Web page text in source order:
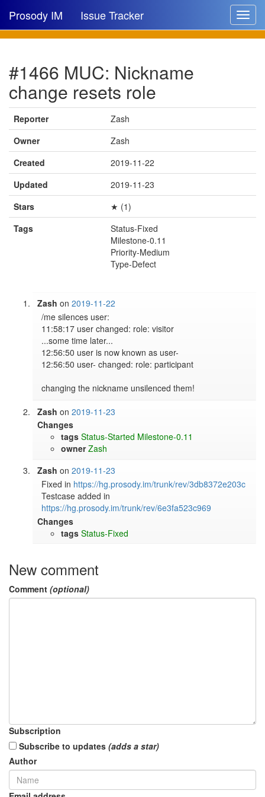
Toggle
Prosody IM Issue Tracker
New issue
New comment
🔍
#1466 MUC: Nickname
change resets role
Reporter
Zash
Owner
Zash
Created
2019-11-22
Updated
2019-11-23
Stars
★ (1)
Tags
Status-Fixed
Milestone-0.11
Priority-Medium
Type-Defect
Zash on2019-11-22
/me silences user:
11:58:17 user changed: role: visitor
...some time later...
12:56:50 user is now known as user-
12:56:50 user- changed: role: participant
Zash on2019-11-23
Changes
tags Status-Started Milestone-0.11
owner Zash
Zash on2019-11-23
Fixed in https://hg.prosody.im/trunk/rev/3db8372e203c
https://hg.prosody.im/trunk/rev/6e3fa523c969
Changes
tags Status-Fixed
New comment
Comment (optional)
Subscription
Subscribe to updates (adds a star)
Author